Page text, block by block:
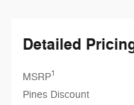
Detailed
MSRP1
Pines Discount